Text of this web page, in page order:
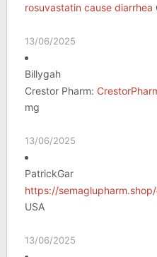
rosuvastatin cause diarrhea
13/06/2025
Billygah
Crestor Pharm:
mg
13/06/2025
PatrickGar
https://
USA
13/06/2025